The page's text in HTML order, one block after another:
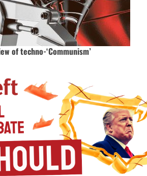
of techno-‘Communism’